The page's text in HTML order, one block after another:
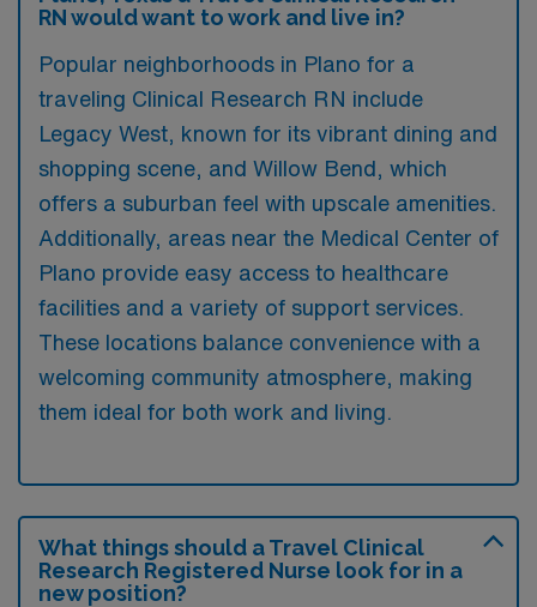
RN would want to work and live in?
Popular neighborhoods in Plano for a
traveling Clinical Research RN include
Legacy West, known for its vibrant dining and
shopping scene, and Willow Bend, which
offers a suburban feel with upscale amenities.
Additionally, areas near the Medical Center of
Plano provide easy access to healthcare
facilities and a variety of support services.
These locations balance convenience with a
welcoming community atmosphere, making
them ideal for both work and living.
What things should a Travel Clinical
Research Registered Nurse look for in a
new position?